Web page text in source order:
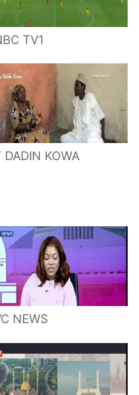
TV1
DADIN KOWA
NEWS